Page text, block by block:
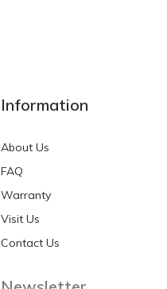
HKD$0.00
Information
About Us
FAQ
Warranty
Visit Us
Contact Us